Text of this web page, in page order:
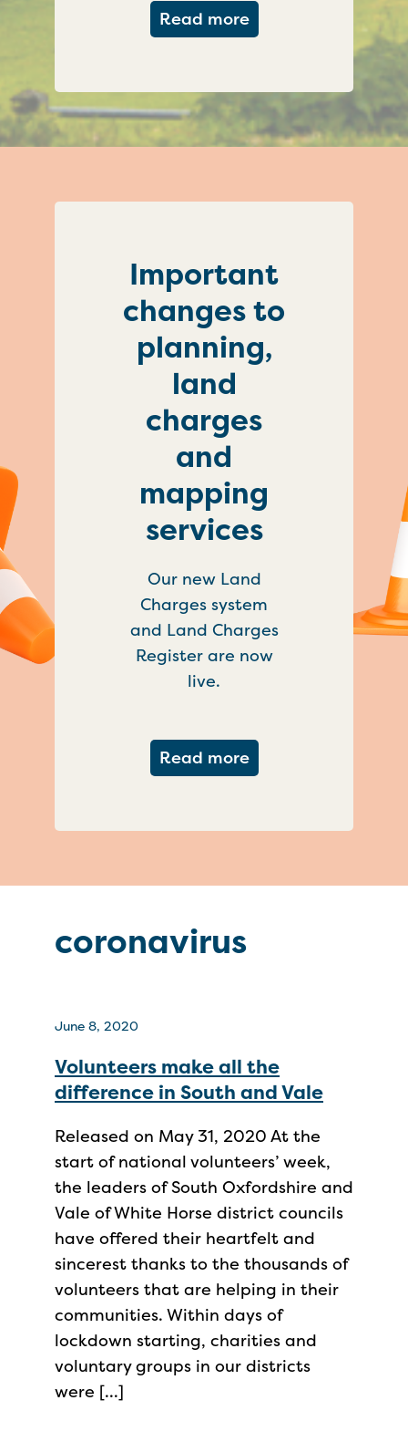
Read moreabout
Important
changes to
planning,
land
charges
and
mapping
services
Our new Land
Charges system
and Land Charges
Register are now
live.
Read moreabout Important
coronavirus
June 8, 2020
Volunteers make all the
difference in South and Vale
Released on May 31, 2020 At the
start of national volunteers’ week,
the leaders of South Oxfordshire and
Vale of White Horse district councils
have offered their heartfelt and
sincerest thanks to the thousands of
volunteers that are helping in their
communities. Within days of
lockdown starting, charities and
voluntary groups in our districts
were […]